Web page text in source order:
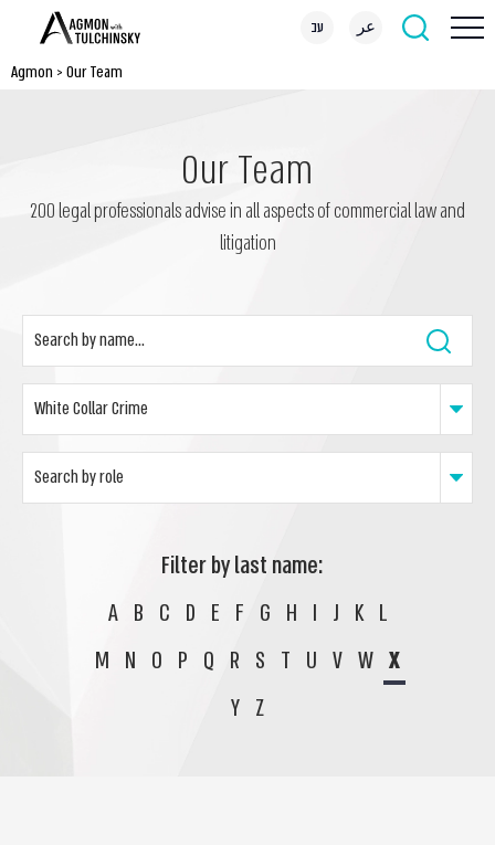
עב عر
Agmon > Our Team
Our Team
200 legal professionals advise in all aspects of commercial law and
litigation
Filter by last name:
A B C D E F G H I J K L
M N O P Q R S T U V W X
Y Z